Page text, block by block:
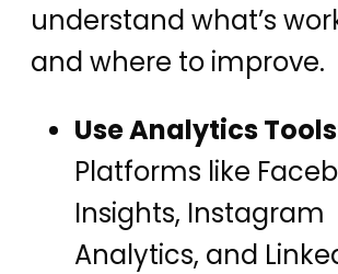
understand what’s
and where to improve.
Use Analytics
Platforms like
Insights, Instagram
Analytics, and